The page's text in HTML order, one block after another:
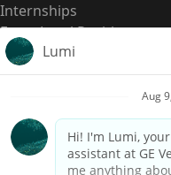
Internships
Entry-Level Positions
All Opportunities
Quick Links
Candidate Privacy Notice
Fraud Alert
Brazil Pay Transparency